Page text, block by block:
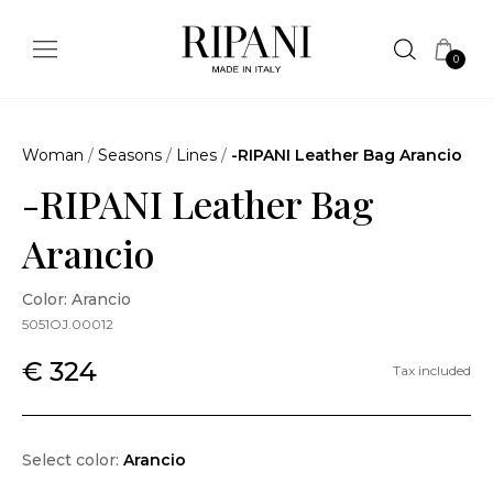
0
Woman / Seasons / Lines / -RIPANI Leather Bag Arancio
-RIPANI Leather Bag
Arancio
Color: Arancio
5051OJ.00012
€ 324 Tax included
Select color: Arancio